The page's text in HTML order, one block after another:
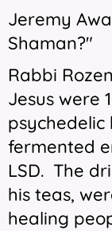
Jeremy
Shaman?"
Rabbi
Jesus were
fermented
LSD. The
his teas,
healing